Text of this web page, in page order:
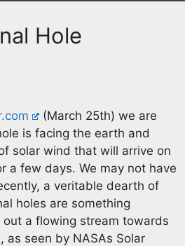
Hole
(March 25th) we are
is facing the earth and
solar wind that will arrive on
a few days. We may not have
a veritable dearth of
holes are something
a flowing stream towards
as seen by NASAs Solar